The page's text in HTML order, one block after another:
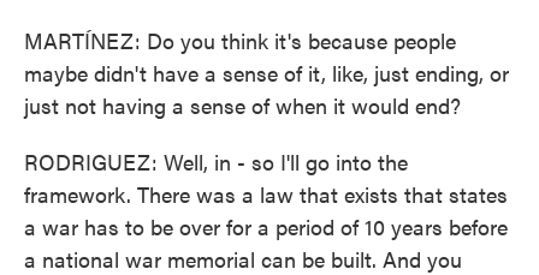
MARTÍNEZ: Do you think it's because people
maybe didn't have a sense of it, like, just ending, or
just not having a sense of when it would end?
RODRIGUEZ: Well, in - so I'll go into the
framework. There was a law that exists that states
a war has to be over for a period of 10 years before
a national war memorial can be built. And you